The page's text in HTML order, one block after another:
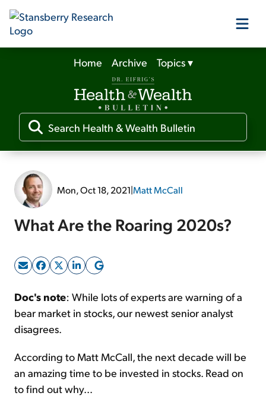
Our Products
Our Editors
Media
Free Resources
Sign Up Free
Home Archive Topics▾
Mon, Oct 18, 2021|Matt McCall
What Are the Roaring 2020s?
Doc's note: While lots of experts are warning of a
bear market in stocks, our newest senior analyst
disagrees.
According to Matt McCall, the next decade will be
an amazing time to be invested in stocks. Read on
to find out why...